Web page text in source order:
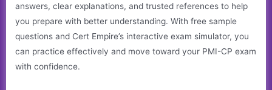
answers, clear explanations, and trusted references to help
you prepare with better understanding. With free sample
questions and Cert Empire’s interactive exam simulator, you
can practice effectively and move toward your PMI-CP exam
with confidence.